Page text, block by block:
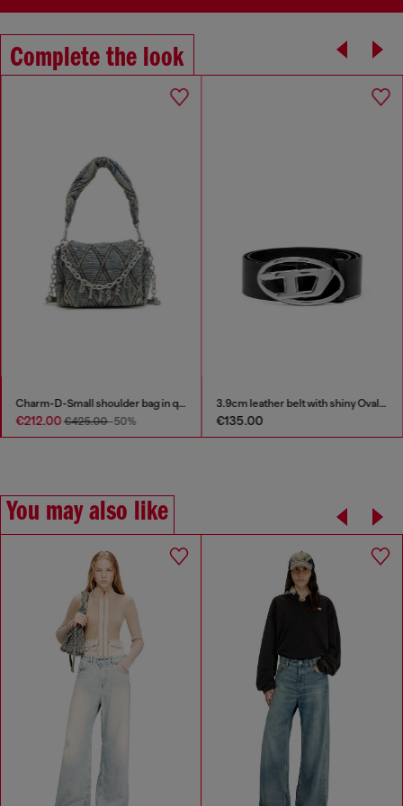
Complete the look
Charm-D-Small shoulder bag in quilted denim
€212.00€425.00-50%
3.9cm leather belt with shiny Oval D logo buckle
€135.00
You may also like